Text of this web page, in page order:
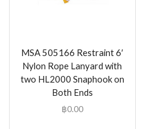
MSA 505166 Restraint 6′
Nylon Rope Lanyard with
two HL2000 Snaphook on
Both Ends
฿0.00